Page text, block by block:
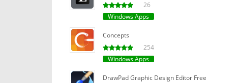
26
Windows Apps
Concepts
254
Windows Apps
DrawPad Graphic Design Editor Free